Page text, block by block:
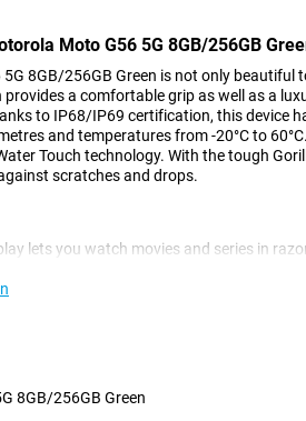
Moto G56 5G 8GB/256GB
8GB/256GB Green is not only beautiful
a comfortable grip as well as a
to IP68/IP69 certification, this device
and temperatures from -20°C to
Touch technology. With the tough
scratches and drops.
lets you watch movies and series in
narrow screen bezels give you an
bass amplification and Dolby Atmos give
8GB/256GB Green